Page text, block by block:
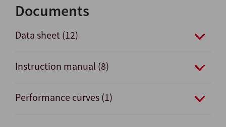
Documents
Data sheet (12)
Instruction manual (8)
Performance curves (1)